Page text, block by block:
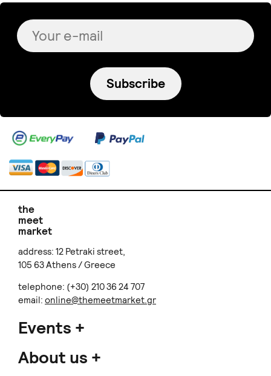
Subscribe
the
meet
market
address: 12 Petraki street,
105 63 Athens / Greece
telephone: (+30) 210 36 24 707
email: online@themeetmarket.gr
Events
About us